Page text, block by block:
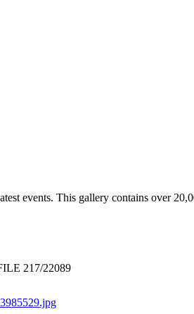
events. This gallery contains over
217/22089